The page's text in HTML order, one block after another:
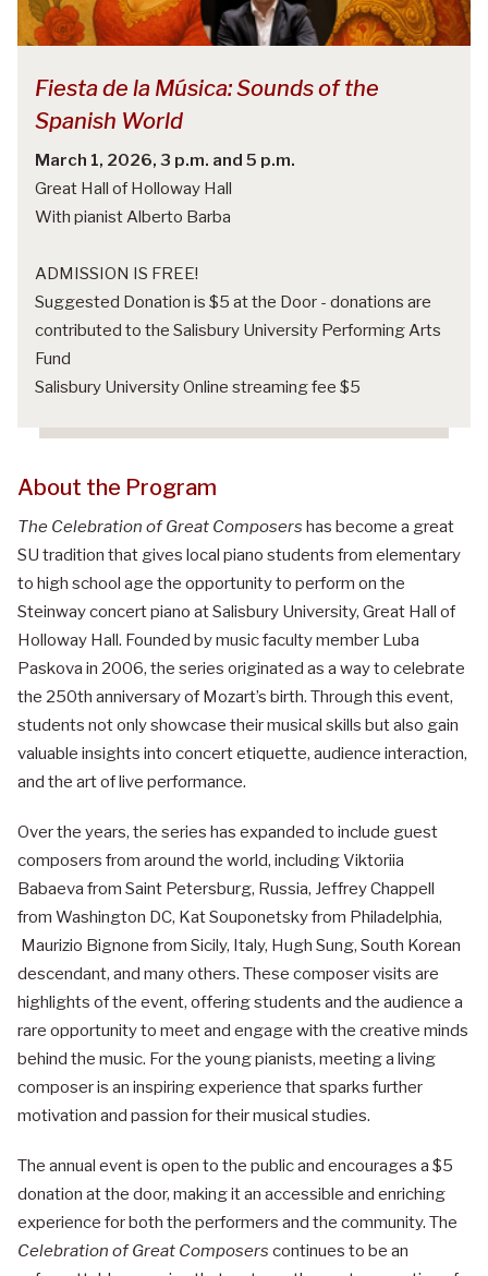
Fiesta de la Música: Sounds of the
Spanish World
March 1, 2026, 3 p.m. and 5 p.m.
Great Hall of Holloway Hall
With pianist Alberto Barba
ADMISSION IS FREE!
Suggested Donation is $5 at the Door - donations are
contributed to the Salisbury University Performing Arts
Fund
Salisbury University Online streaming fee $5
About the Program
The Celebration of Great Composers has become a great
SU tradition that gives local piano students from elementary
to high school age the opportunity to perform on the
Steinway concert piano at Salisbury University, Great Hall of
Holloway Hall. Founded by music faculty member Luba
Paskova in 2006, the series originated as a way to celebrate
the 250th anniversary of Mozart’s birth. Through this event,
students not only showcase their musical skills but also gain
valuable insights into concert etiquette, audience interaction,
and the art of live performance.
Over the years, the series has expanded to include guest
composers from around the world, including Viktoriia
Babaeva from Saint Petersburg, Russia, Jeffrey Chappell
from Washington DC, Kat Souponetsky from Philadelphia,
Maurizio Bignone from Sicily, Italy, Hugh Sung, South Korean
descendant, and many others. These composer visits are
highlights of the event, offering students and the audience a
rare opportunity to meet and engage with the creative minds
behind the music. For the young pianists, meeting a living
composer is an inspiring experience that sparks further
motivation and passion for their musical studies.
The annual event is open to the public and encourages a $5
donation at the door, making it an accessible and enriching
experience for both the performers and the community. The
Celebration of Great Composers continues to be an